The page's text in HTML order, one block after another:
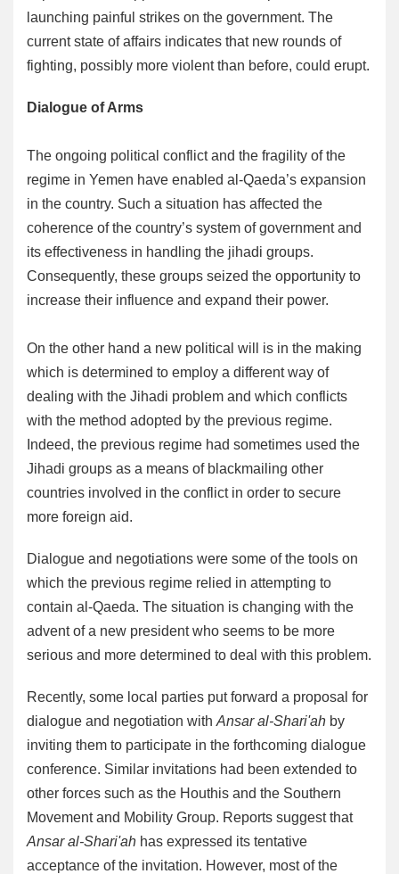
launching painful strikes on the government. The
current state of affairs indicates that new rounds of
fighting, possibly more violent than before, could erupt.
Dialogue of Arms
The ongoing political conflict and the fragility of the
regime in Yemen have enabled al-Qaeda’s expansion
in the country. Such a situation has affected the
coherence of the country’s system of government and
its effectiveness in handling the jihadi groups.
Consequently, these groups seized the opportunity to
increase their influence and expand their power.
On the other hand a new political will is in the making
which is determined to employ a different way of
dealing with the Jihadi problem and which conflicts
with the method adopted by the previous regime.
Indeed, the previous regime had sometimes used the
Jihadi groups as a means of blackmailing other
countries involved in the conflict in order to secure
more foreign aid.
Dialogue and negotiations were some of the tools on
which the previous regime relied in attempting to
contain al-Qaeda. The situation is changing with the
advent of a new president who seems to be more
serious and more determined to deal with this problem.
Recently, some local parties put forward a proposal for
dialogue and negotiation with Ansar al-Shari'ah by
inviting them to participate in the forthcoming dialogue
conference. Similar invitations had been extended to
other forces such as the Houthis and the Southern
Movement and Mobility Group. Reports suggest that
Ansar al-Shari'ah has expressed its tentative
acceptance of the invitation. However, most of the